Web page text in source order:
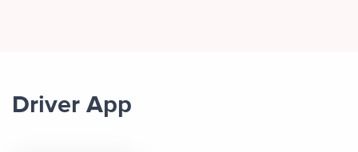
Driver App